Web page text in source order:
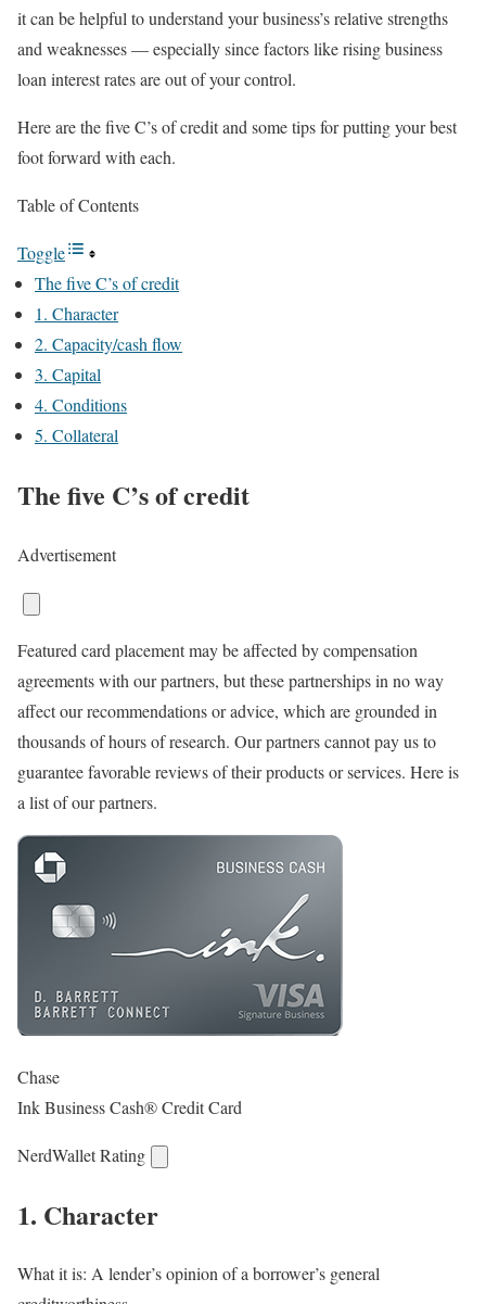
it can be helpful to understand your business’s relative strengths
and weaknesses — especially since factors likerising business
loan interest ratesare out of your control.
Here are the five C’s of credit and some tips for putting your best
foot forward with each.
Table of Contents
Toggle
The five C’s of credit
1. Character
2. Capacity/cash flow
3. Capital
4. Conditions
5. Collateral
The five C’s of credit
Advertisement
Featured card placement may be affected by compensation
agreements with our partners, but these partnerships in no way
affect our recommendations or advice, which are grounded in
thousands of hours of research. Our partners cannot pay us to
guarantee favorable reviews of their products or services. Here is
a list of our partners.
Chase
Ink Business Cash® Credit Card
NerdWallet Rating
1. Character
What it is: A lender’s opinion of a borrower’s general